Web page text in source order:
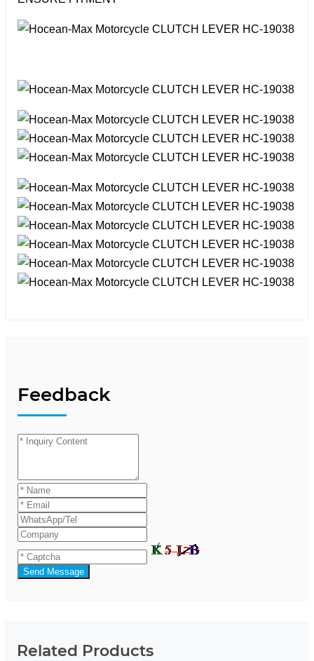
Feedback
Send Message
Related Products